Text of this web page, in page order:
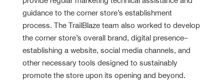
guidance to the corner store’s establishment
process. The TrailBlaze team also worked to develop
the corner store’s overall brand, digital presence–
establishing a website, social media channels, and
other necessary tools designed to sustainably
promote the store upon its opening and beyond.